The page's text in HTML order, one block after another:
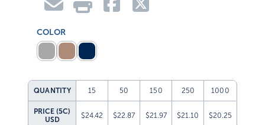
COLOR
QUANTITY 15 50 150 250 1000
PRICE (5C)
USD
$24.42 $22.87 $21.97 $21.10 $20.25